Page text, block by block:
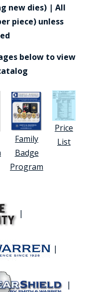
new dies) | All
piece) unless
below to view
Family
Badge
Program
Price
List
|
|
|